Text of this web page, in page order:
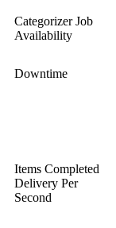
Categorizer Job
Availability
Downtime
Items Completed
Delivery Per
Second